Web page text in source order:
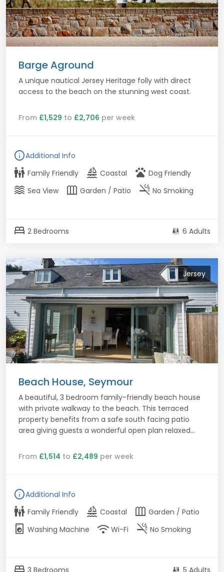
Barge Aground
A unique nautical Jersey Heritage folly with direct
access to the beach on the stunning west coast.
From £1,529 to £2,706 per week
infoAdditional Info
family_restroom Family Friendly sailing Coastal pets Dog Friendly
waves Sea View outdoor_garden Garden / Patio smoke_free No Smoking
bed 2 Bedrooms 6 Adults
Jersey
Beach House, Seymour
A beautiful, 3 bedroom family-friendly beach house
with private walkway to the beach. This terraced
property benefits from a safe south facing patio
area giving guests a wonderful open plan relaxed...
From £1,514 to £2,489 per week
infoAdditional Info
family_restroom Family Friendly sailing Coastal outdoor_garden Garden / Patio
local_laundry_service Washing Machine wifi Wi-Fi smoke_free No Smoking
3 Bedrooms 5 Adults